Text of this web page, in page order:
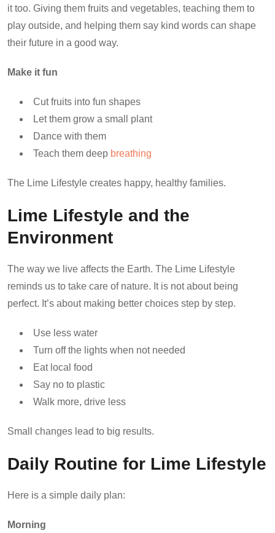
it too. Giving them fruits and vegetables, teaching them to
play outside, and helping them say kind words can shape
their future in a good way.
Make it fun
Cut fruits into fun shapes
Let them grow a small plant
Dance with them
Teach them deep breathing
The Lime Lifestyle creates happy, healthy families.
Lime Lifestyle and the
Environment
The way we live affects the Earth. The Lime Lifestyle
reminds us to take care of nature. It is not about being
perfect. It’s about making better choices step by step.
Use less water
Turn off the lights when not needed
Eat local food
Say no to plastic
Walk more, drive less
Small changes lead to big results.
Daily Routine for Lime Lifestyle
Here is a simple daily plan:
Morning